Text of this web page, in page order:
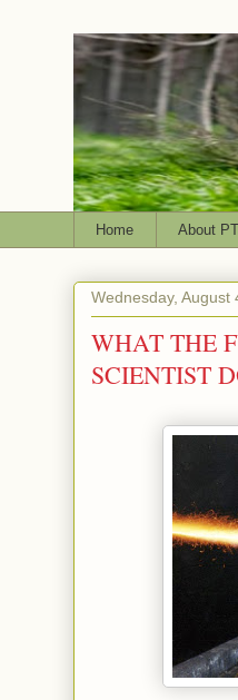
Home About
Wednesday, August
WHAT THE
SCIENTIST